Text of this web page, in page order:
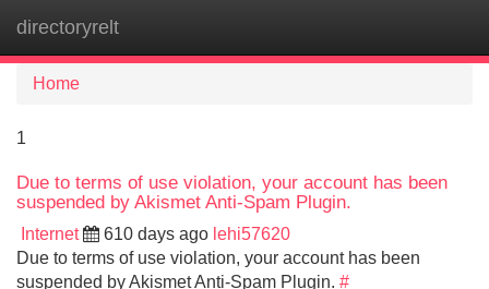
directoryrelt
Home
1
Due to terms of use violation, your account has been
suspended by Akismet Anti-Spam Plugin.
Internet 610 days ago lehi57620
Due to terms of use violation, your account has been
suspended by Akismet Anti-Spam Plugin. #